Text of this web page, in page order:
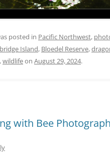
posted in Pacific Northwest,
Island, Bloedel Reserve,
,wildlifeon August 29, 2024.
with Bee